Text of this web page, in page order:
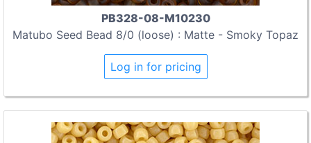
PB328-08-M10230
Matubo Seed Bead 8/0 (loose) : Matte - Smoky Topaz
Log in for pricing